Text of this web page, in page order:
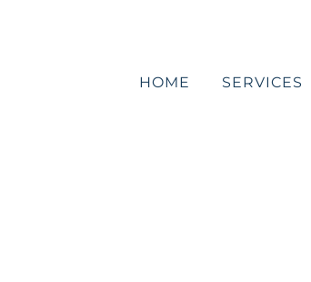
HOME
SERVICES